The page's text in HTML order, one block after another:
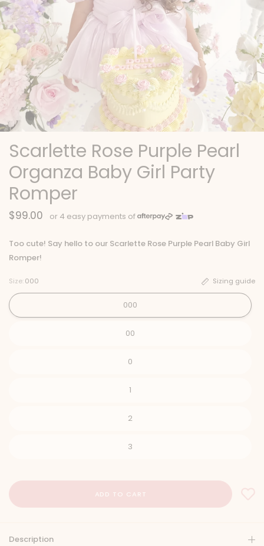
Scarlette Rose Purple Pearl
Organza Baby Girl Party
Romper
$99.00
Too cute! Say hello to our Scarlette Rose Purple Pearl Baby Girl
Romper!
Size:000 Sizing guide
000
00
0
1
2
3
Description